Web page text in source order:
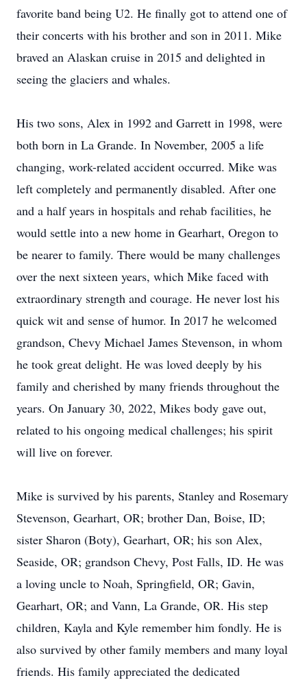
favorite band being U2. He finally got to attend one of
their concerts with his brother and son in 2011. Mike
braved an Alaskan cruise in 2015 and delighted in
seeing the glaciers and whales.
His two sons, Alex in 1992 and Garrett in 1998, were
both born in La Grande. In November, 2005 a life
changing, work-related accident occurred. Mike was
left completely and permanently disabled. After one
and a half years in hospitals and rehab facilities, he
would settle into a new home in Gearhart, Oregon to
be nearer to family. There would be many challenges
over the next sixteen years, which Mike faced with
extraordinary strength and courage. He never lost his
quick wit and sense of humor. In 2017 he welcomed
grandson, Chevy Michael James Stevenson, in whom
he took great delight. He was loved deeply by his
family and cherished by many friends throughout the
years. On January 30, 2022, Mikes body gave out,
related to his ongoing medical challenges; his spirit
will live on forever.
Mike is survived by his parents, Stanley and Rosemary
Stevenson, Gearhart, OR; brother Dan, Boise, ID;
sister Sharon (Boty), Gearhart, OR; his son Alex,
Seaside, OR; grandson Chevy, Post Falls, ID. He was
a loving uncle to Noah, Springfield, OR; Gavin,
Gearhart, OR; and Vann, La Grande, OR. His step
children, Kayla and Kyle remember him fondly. He is
also survived by other family members and many loyal
friends. His family appreciated the dedicated